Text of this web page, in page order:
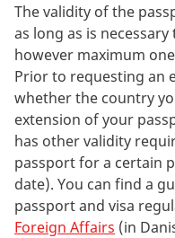
The validity of the
as long as is
however maximum
Prior to requesting an
whether the country
extension of your
has other validity
passport for a certain
date). You can find a
passport and visa
Foreign Affairs (in